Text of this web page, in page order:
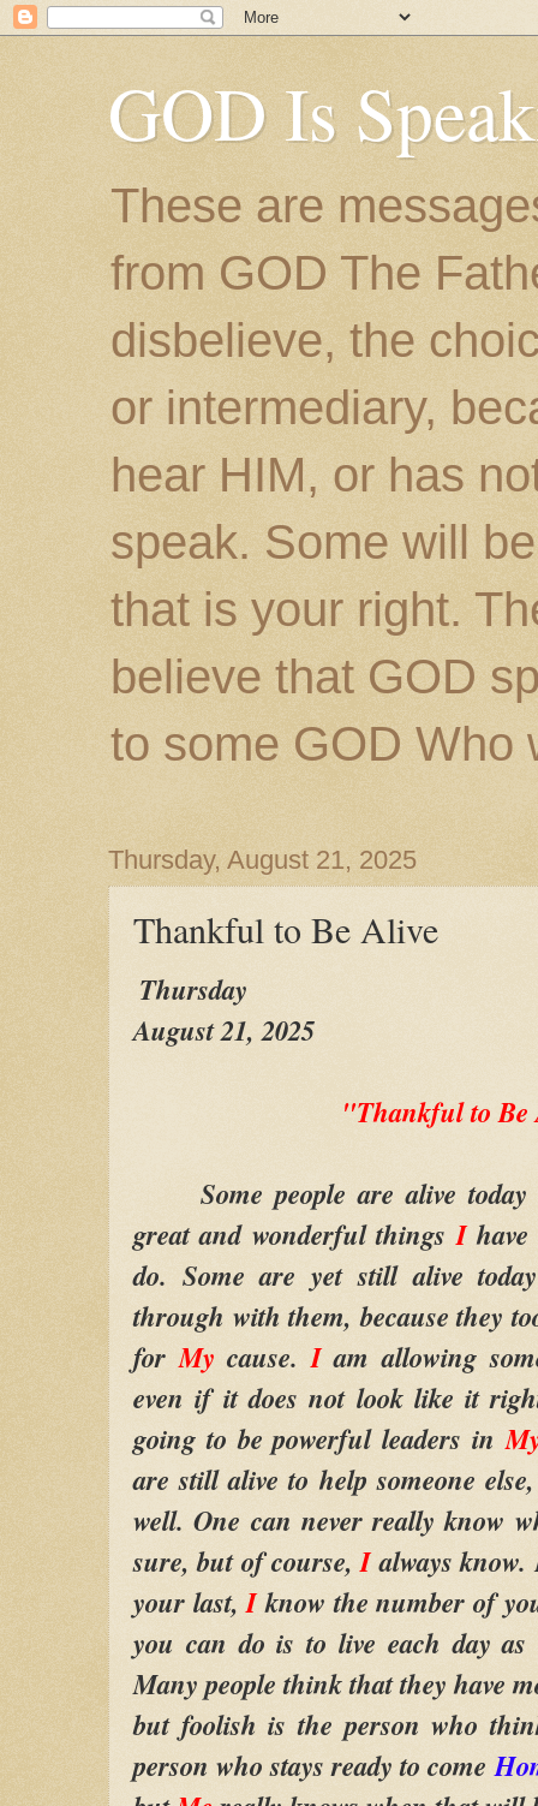
GOD Is
These are
from GOD The
disbelieve, the
or intermediary,
hear HIM, or has
speak. Some will
that is your right.
believe that GOD
to some GOD Who
Thursday, August 21, 2025
Thankful to Be Alive
Thursday
August 21, 2025
"Thankful to
Some people are alive today
great and wonderful thingsI
do. Some are yet still alive
through with them, because they
forMy cause.Iam allowing
even if it does not look like it
going to be powerful leaders in
are still alive to help someone
well. One can never really know
sure, but of course,Ialways
your last,Iknow the number of
you can do is to live each day
Many people think that they have
but foolish is the person who
person who stays ready to come